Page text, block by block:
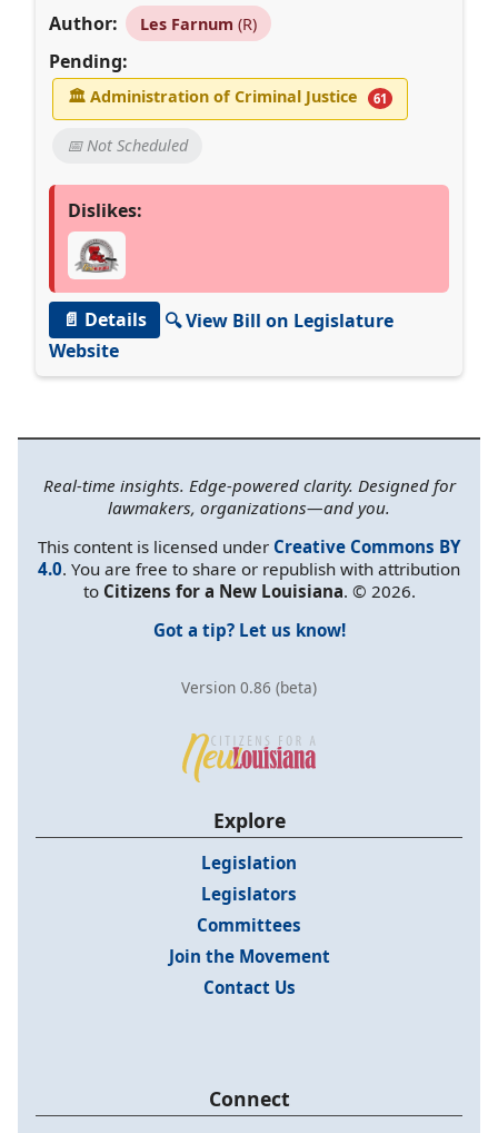
Author:
Les Farnum (R)
Pending:
🏛Administration of Criminal Justice 61
📅 Not Scheduled
Dislikes:
📄 Details
🔍 View Bill on Legislature
Website
Real-time insights. Edge-powered clarity. Designed for
lawmakers, organizations—and you.
This content is licensed under Creative Commons BY
4.0. You are free to share or republish with attribution
to Citizens for a New Louisiana. © 2026.
Got a tip? Let us know!
Version 0.86 (beta)
Explore
Legislation
Legislators
Committees
Join the Movement
Contact Us
Connect